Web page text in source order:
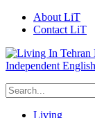
About LiT
Contact LiT
Independent
Living